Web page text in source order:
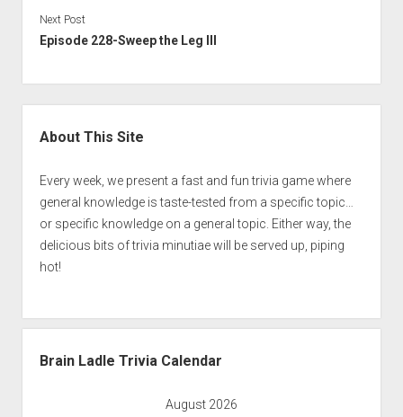
Next Post
Episode 228-Sweep the Leg III
About This Site
Every week, we present a fast and fun trivia game where
general knowledge is taste-tested from a specific topic…
or specific knowledge on a general topic. Either way, the
delicious bits of trivia minutiae will be served up, piping
hot!
Brain Ladle Trivia Calendar
August 2026